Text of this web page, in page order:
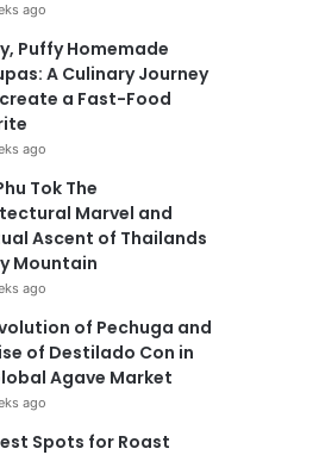
ago
Puffy Homemade
A Culinary Journey
a Fast-Food
ago
Tok The
Marvel and
Ascent of Thailands
Mountain
ago
of Pechuga and
of Destilado Con in
Agave Market
ago
Spots for Roast